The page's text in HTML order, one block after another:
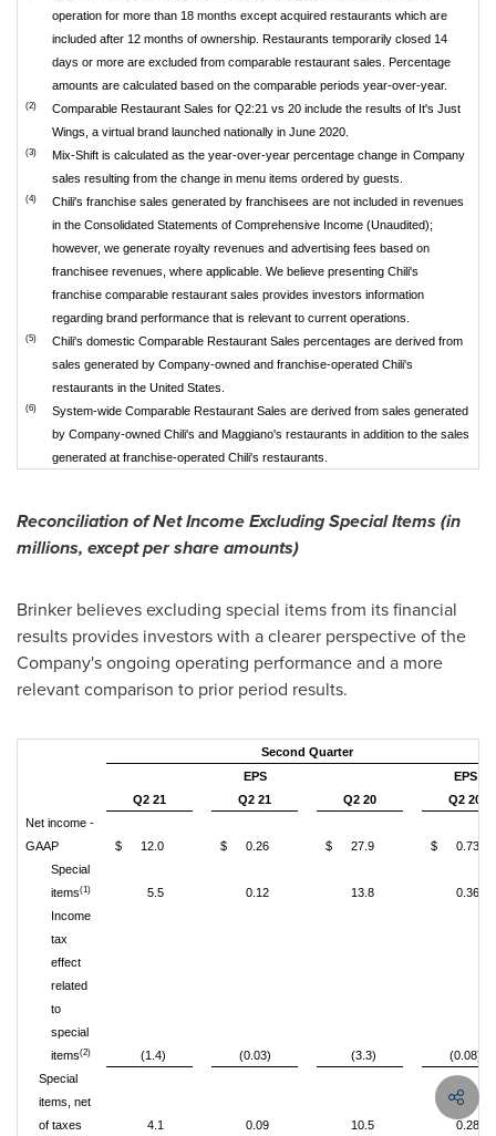
operation for more than 18 months except acquired restaurants which are
included after 12 months of ownership. Restaurants temporarily closed 14
days or more are excluded from comparable restaurant sales. Percentage
amounts are calculated based on the comparable periods year-over-year.
(2)
Comparable Restaurant Sales for Q2:21 vs 20 include the results of It's Just
Wings, a virtual brand launched nationally in June 2020.
(3)
Mix-Shift is calculated as the year-over-year percentage change in Company
sales resulting from the change in menu items ordered by guests.
(4)
Chili's franchise sales generated by franchisees are not included in revenues
in the Consolidated Statements of Comprehensive Income (Unaudited);
however, we generate royalty revenues and advertising fees based on
franchisee revenues, where applicable. We believe presenting Chili's
franchise comparable restaurant sales provides investors information
regarding brand performance that is relevant to current operations.
(5)
Chili's domestic Comparable Restaurant Sales percentages are derived from
sales generated by Company-owned and franchise-operated Chili's
restaurants in the United States.
(6)
System-wide Comparable Restaurant Sales are derived from sales generated
by Company-owned Chili's and Maggiano's restaurants in addition to the sales
generated at franchise-operated Chili's restaurants.
Reconciliation of Net Income Excluding Special Items (in
millions, except per share amounts)
Brinker believes excluding special items from its financial
results provides investors with a clearer perspective of the
Company's ongoing operating performance and a more
relevant comparison to prior period results.
Second Quarter
Q2 21
EPS
Q2 21
Q2 20
EPS
Q2 20
Net income -
GAAP
$ 12.0 $ 0.26 $ 27.9 $
0.73
Special
items(1) 5.5 0.12 13.8
0.36
Income
tax
effect
related
to
special
items(2) (1.4) (0.03) (3.3)
(0.08)
Special
items, net
of taxes
4.1 0.09 10.5 0.28